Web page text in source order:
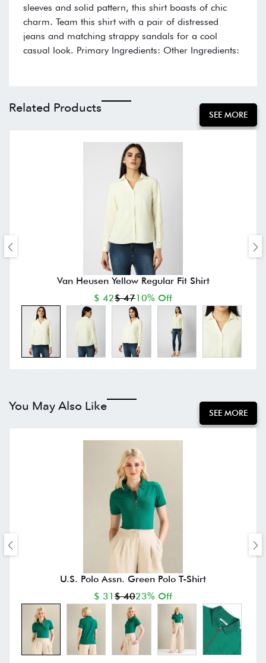
sleeves and solid pattern, this shirt boasts of chic
charm. Team this shirt with a pair of distressed
jeans and matching strappy sandals for a cool
casual look. Primary Ingredients: Other Ingredients:
Related Products SEE MORE
Van Heusen Yellow Regular Fit Shirt
$ 42$ 4710% Off
You May Also Like SEE MORE
U.S. Polo Assn. Green Polo T-Shirt
$ 31 $ 4023% Off